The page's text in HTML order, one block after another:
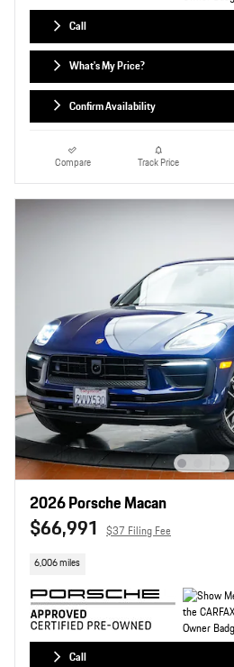
Call
What's My Price?
Confirm Availability
Compare Track Price
2026 Porsche Macan
$66,991 $37 Filing Fee
6,006 miles
Call